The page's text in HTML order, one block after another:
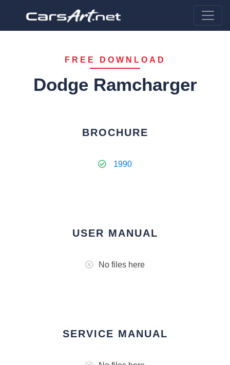
FREE DOWNLOAD
Dodge Ramcharger
BROCHURE
1990
USER MANUAL
No files here
SERVICE MANUAL